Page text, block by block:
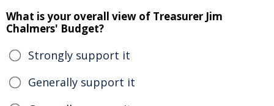
What is your overall view of Treasurer Jim
Chalmers' Budget?
Strongly support it
Generally support it